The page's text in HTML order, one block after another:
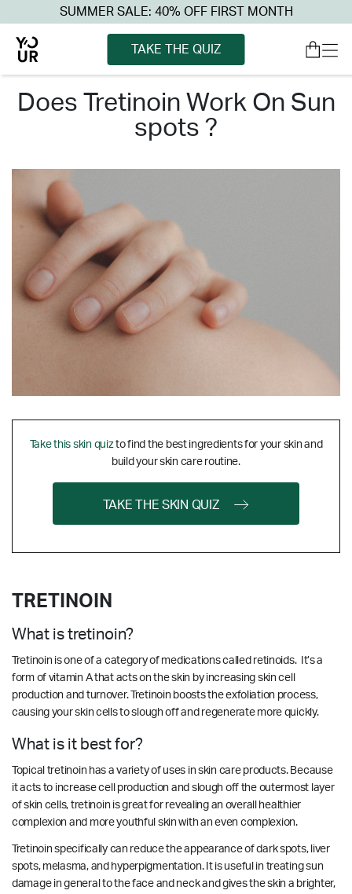
SUMMER SALE: 40% OFF FIRST MONTH
TAKE THE QUIZ
does tretinoin work on sun
spots ?
Take this skin quizto find the best ingredients for your skin and
build your skin care routine.
TAKE THE SKIN QUIZ
TRETINOIN
What is tretinoin?
Tretinoin is one of a category of medications called retinoids. It’s a
form of vitamin A that acts on the skin by increasing skin cell
production and turnover. Tretinoin boosts the exfoliation process,
causing your skin cells to slough off and regenerate more quickly.
What is it best for?
Topical tretinoin has a variety of uses in skin care products. Because
it acts to increase cell production and slough off the outermost layer
of skin cells, tretinoin is great for revealing an overall healthier
complexion and more youthful skin with an even complexion.
Tretinoin specifically can reduce the appearance of dark spots, liver
spots, melasma, and hyperpigmentation. It is useful in treating sun
damage in general to the face and neck and gives the skin a brighter,